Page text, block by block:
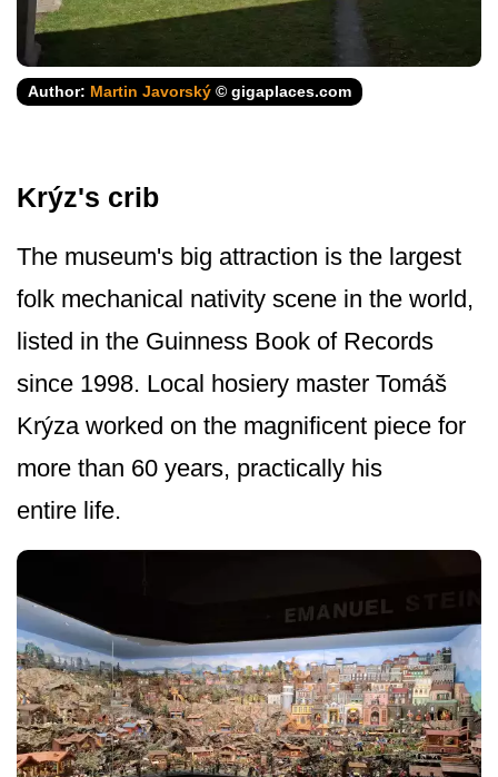
Author: Martin Javorský © gigaplaces.com
Krýz's crib
The museum's big attraction is the largest
folk mechanical nativity scene in the world,
listed in the Guinness Book of Records
since 1998. Local hosiery master Tomáš
Krýza worked on the magnificent piece for
more than 60 years, practically his
entire life.